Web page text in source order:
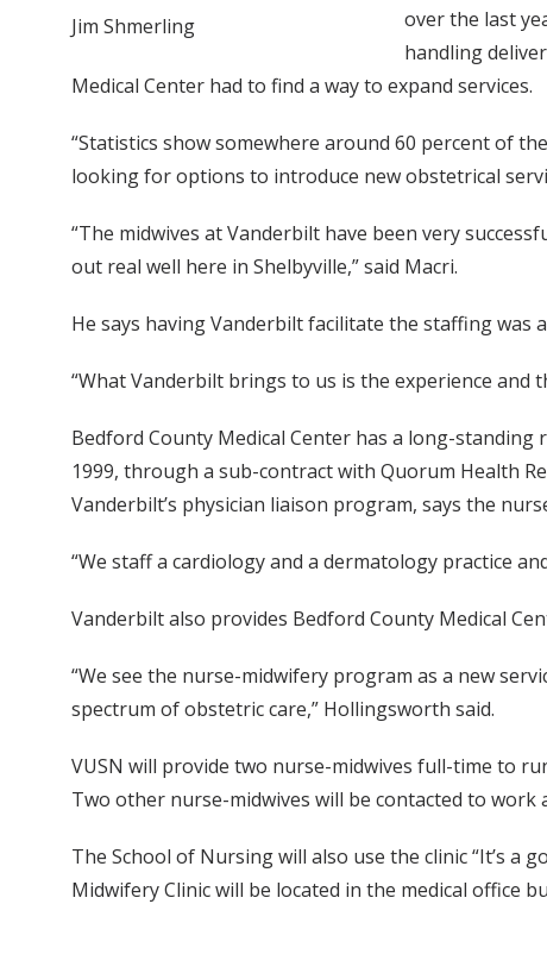
Jim Shmerling
over the last
handling
Medical Center had to find a way to expand services.
“Statistics show somewhere around 60 percent of
looking for options to introduce new obstetrical
“The midwives at Vanderbilt have been very
out real well here in Shelbyville,” said Macri.
He says having Vanderbilt facilitate the staffing
“What Vanderbilt brings to us is the experience and
Bedford County Medical Center has a long-
1999, through a sub-contract with Quorum Health
Vanderbilt’s physician liaison program, says the
“We staff a cardiology and a dermatology practice
Vanderbilt also provides Bedford County Medical
“We see the nurse-midwifery program as a new
spectrum of obstetric care,” Hollingsworth said.
VUSN will provide two nurse-midwives full-time to
Two other nurse-midwives will be contacted to work
The School of Nursing will also use the clinic “It’s a
Midwifery Clinic will be located in the medical office